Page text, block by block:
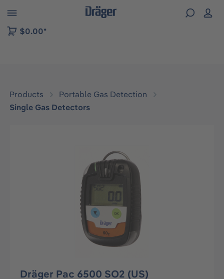
to B2B platform navigation
$0.00*
Products
Portable Gas Detection
Single Gas Detectors
Dräger Pac 6500 SO2 (US)